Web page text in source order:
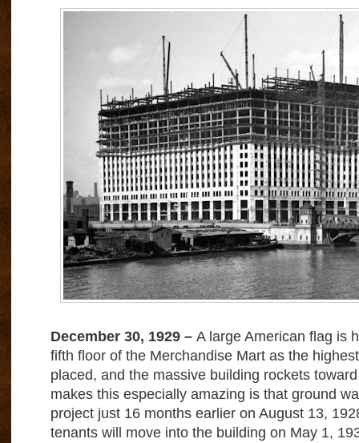
December 30, 1929 –A large American flag is
fifth floor of the Merchandise Mart as the
placed, and the massive building rockets
makes this especially amazing is that ground
project just 16 months earlier on August 13,
tenants will move into the building on May 1,